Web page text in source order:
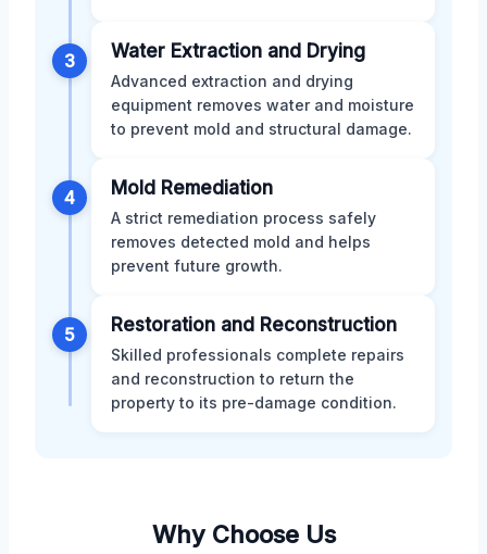
3 Water Extraction and Drying
Advanced extraction and drying
equipment removes water and moisture
to prevent mold and structural damage.
4 Mold Remediation
A strict remediation process safely
removes detected mold and helps
prevent future growth.
5 Restoration and Reconstruction
Skilled professionals complete repairs
and reconstruction to return the
property to its pre-damage condition.
Why Choose Us